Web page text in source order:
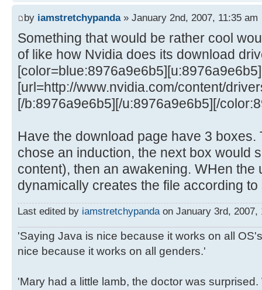
by iamstretchypanda» January 2nd, 2007, 11:35 am
Something that would be rather cool
of like how Nvidia does its download
[url=http://www.nvidia.com/content/
[/b:8976a9e6b5][/u:8976a9e6b5][/
Have the download page have 3
chose an induction, the next box would
content), then an awakening. WHen the
dynamically creates the file according
Last edited by iamstretchypanda on January 3rd,
'Saying Java is nice because it works on all
nice because it works on all genders.'
'Mary had a little lamb, the doctor was